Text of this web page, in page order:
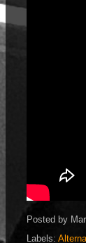
Posted by
Labels: